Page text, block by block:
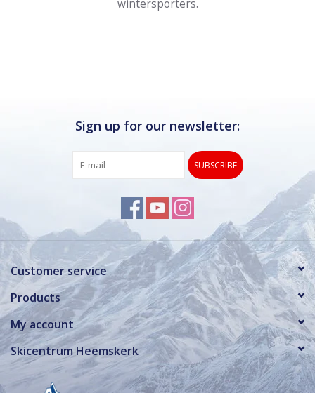
wintersporters.
Sign up for our newsletter:
SUBSCRIBE
Customer service
Products
My account
Skicentrum Heemskerk